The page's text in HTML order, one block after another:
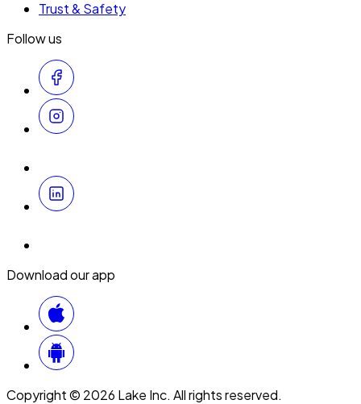
Trust & Safety
Follow us
Download our app
Copyright © 2026 Lake Inc. All rights reserved.